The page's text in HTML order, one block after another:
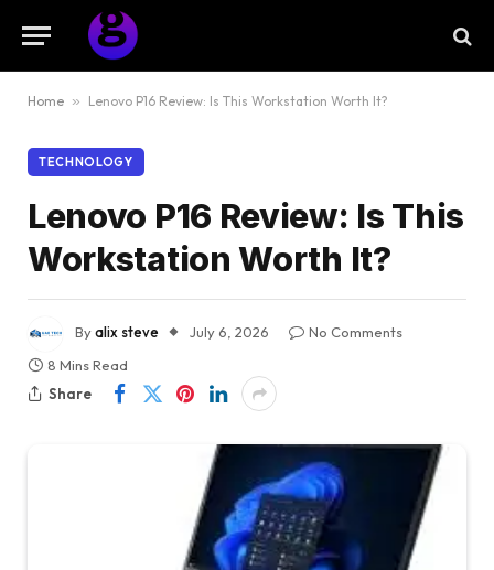
Home » Lenovo P16 Review: Is This Workstation Worth It?
TECHNOLOGY
Lenovo P16 Review: Is This
Workstation Worth It?
Byalix steve July 6, 2026
No Comments
8 Mins Read
Share